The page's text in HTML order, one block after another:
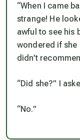
“When I came
strange! He
awful to see his
wondered if she
didn’t
“Did she?” I
“No.”